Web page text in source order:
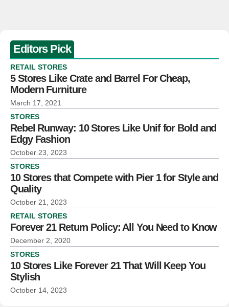
Editors Pick
RETAIL STORES
5 Stores Like Crate and Barrel For Cheap,
Modern Furniture
March 17, 2021
STORES
Rebel Runway: 10 Stores Like Unif for Bold and
Edgy Fashion
October 23, 2023
STORES
10 Stores that Compete with Pier 1 for Style and
Quality
October 21, 2023
RETAIL STORES
Forever 21 Return Policy: All You Need to Know
December 2, 2020
STORES
10 Stores Like Forever 21 That Will Keep You
Stylish
October 14, 2023